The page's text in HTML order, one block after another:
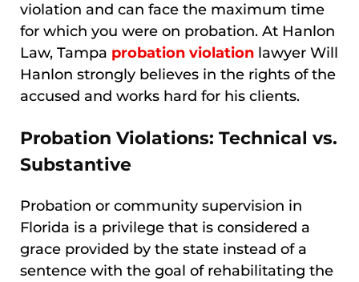
violation and can face the maximum time
for which you were on probation. At Hanlon
Law, Tampa probation violation lawyer Will
Hanlon strongly believes in the rights of the
accused and works hard for his clients.
Probation Violations: Technical vs.
Substantive
Probation or community supervision in
Florida is a privilege that is considered a
grace provided by the state instead of a
sentence with the goal of rehabilitating the